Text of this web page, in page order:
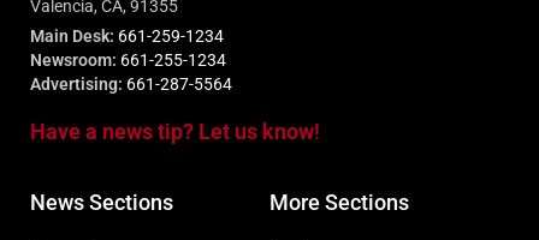
Valencia, CA, 91355
Main Desk: 661-259-1234
Newsroom: 661-255-1234
Advertising: 661-287-5564
Have a news tip? Let us know!
News Sections More Sections